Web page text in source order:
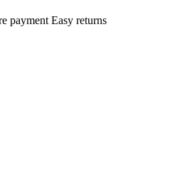
payment Easy returns